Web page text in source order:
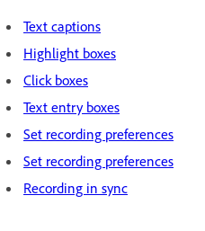
Text captions
Highlight boxes
Click boxes
Text entry boxes
Set recording preferences
Set recording preferences
Recording in sync